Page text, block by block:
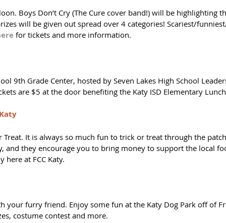
Boys Don’t Cry (The Cure cover band!) will be highlighting
will be given out spread over 4 categories! Scariest/
for tickets and more information.
9th Grade Center, hosted by Seven Lakes High School
are $5 at the door benefiting the Katy ISD Elementary
It is always so much fun to trick or treat through the
and they encourage you to bring money to support the local
here at FCC Katy.
your furry friend. Enjoy some fun at the Katy Dog Park off of
costume contest and more.